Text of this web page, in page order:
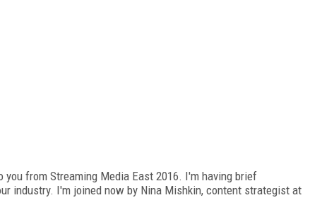
you from Streaming Media East 2016. I'm having brief
industry. I'm joined now by Nina Mishkin, content strategist at